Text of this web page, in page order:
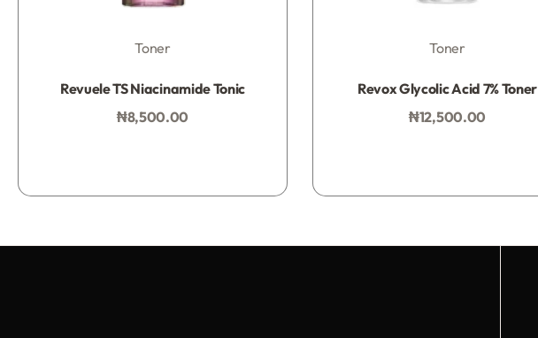
Toner
Revuele TS Niacinamide Tonic
₦8,500.00
Toner
Revox Glycolic Acid 7% Toner
₦12,500.00